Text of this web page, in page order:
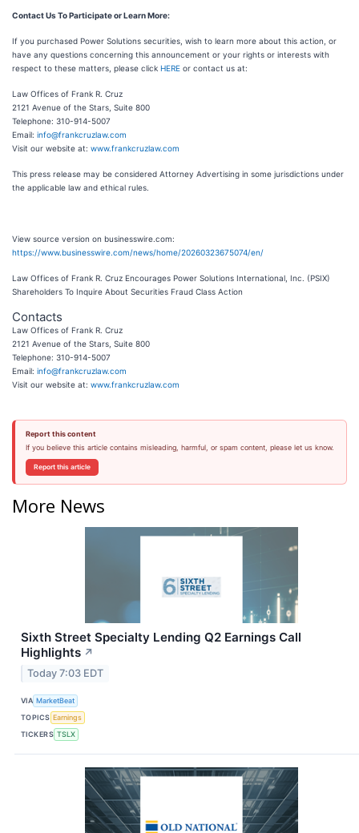
Contact Us To Participate or Learn More:
If you purchased Power Solutions securities, wish to learn more about this action, or
have any questions concerning this announcement or your rights or interests with
respect to these matters, please click HERE or contact us at:
Law Offices of Frank R. Cruz
2121 Avenue of the Stars, Suite 800
Telephone: 310-914-5007
Email: info@frankcruzlaw.com
Visit our website at: www.frankcruzlaw.com
This press release may be considered Attorney Advertising in some jurisdictions under
the applicable law and ethical rules.
View source version on businesswire.com:
https://www.businesswire.com/news/home/20260323675074/en/
Law Offices of Frank R. Cruz Encourages Power Solutions International, Inc. (PSIX)
Shareholders To Inquire About Securities Fraud Class Action
Contacts
Law Offices of Frank R. Cruz
2121 Avenue of the Stars, Suite 800
Telephone: 310-914-5007
Email: info@frankcruzlaw.com
Visit our website at: www.frankcruzlaw.com
Report this content
If you believe this article contains misleading, harmful, or spam content, please let us know.
Report this article
More News
Sixth Street Specialty Lending Q2 Earnings Call
Highlights ↗
Today 7:03 EDT
VIA MarketBeat
TOPICS Earnings
TICKERS TSLX